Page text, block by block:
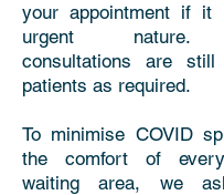
your appointment if
urgent nature.
consultations are
patients as required.
To minimise COVID
the comfort of
waiting area, we